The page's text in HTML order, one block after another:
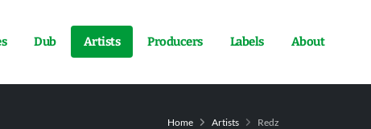
Dub Artists Producers Labels About
Home Artists Redz